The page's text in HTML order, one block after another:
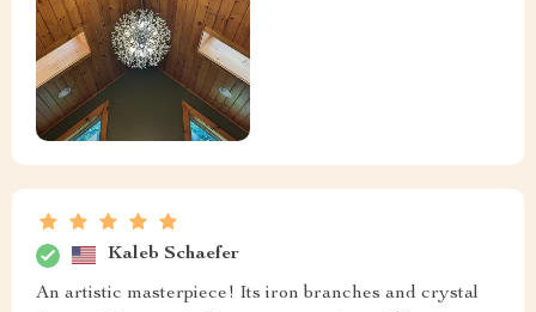
Kaleb Schaefer
An artistic masterpiece! Its iron branches and crystal